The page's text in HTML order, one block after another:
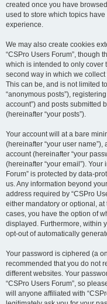
created once you have
used to store which topics
experience.
We may also create cookies
“CSPro Users Forum”, though
which is intended to only cover
second way in which we
This can be, and is not limited
“anonymous posts”),
account”) and posts submitted
(hereinafter “your posts”).
Your account will at a bare
(hereinafter “your user
account (hereinafter “your
(hereinafter “your email”).
Forum” is protected by data-
us. Any information beyond
address required by “CSPro
either mandatory or optional, at
cases, you have the option of
displayed. Furthermore, within
opt-out of automatically
Your password is ciphered (a
recommended that you do not
different websites. Your
“CSPro Users Forum”, so
will anyone affiliated with